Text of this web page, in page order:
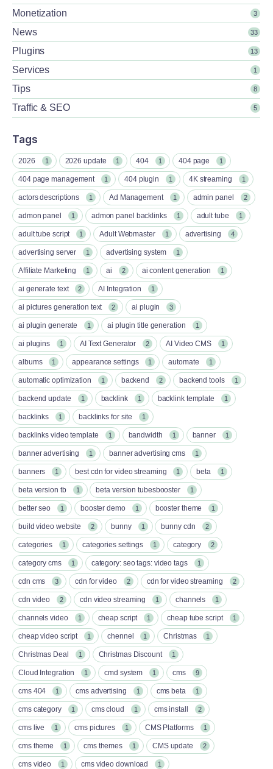
Monetization 3
News 33
Plugins 13
Services 1
Tips 8
Traffic & SEO 5
Tags
2026 1 2026 update 1 404 1 404 page 1
404 page management 1 404 plugin 1 4K streaming 1
actors descriptions 1 Ad Management 1 admin panel 2
admon panel 1 admon panel backlinks 1 adult tube 1
adult tube script 1 Adult Webmaster 1 advertising 4
advertising server 1 advertising system 1
Affiliate Marketing 1 ai 2 ai content generation 1
ai generate text 2 AI Integration 1
ai pictures generation text 2 ai plugin 3
ai plugin generate 1 ai plugin title generation 1
ai plugins 1 AI Text Generator 2 AI Video CMS 1
albums 1 appearance settings 1 automate 1
automatic optimization 1 backend 2 backend tools 1
backend update 1 backlink 1 backlink template 1
backlinks 1 backlinks for site 1
backlinks video template 1 bandwidth 1 banner 1
banner advertising 1 banner advertising cms 1
banners 1 best cdn for video streaming 1 beta 1
beta version tb 1 beta version tubesbooster 1
better seo 1 booster demo 1 booster theme 1
build video website 2 bunny 1 bunny cdn 2
categories 1 categories settings 1 category 2
category cms 1 category: seo tags: video tags 1
cdn cms 3 cdn for video 2 cdn for video streaming 2
cdn video 2 cdn video streaming 1 channels 1
channels video 1 cheap script 1 cheap tube script 1
cheap video script 1 chennel 1 Christmas 1
Christmas Deal 1 Christmas Discount 1
Cloud Integration 1 cmd system 1 cms 9
cms 404 1 cms advertising 1 cms beta 1
cms category 1 cms cloud 1 cms install 2
cms live 1 cms pictures 1 CMS Platforms 1
cms theme 1 cms themes 1 CMS update 2
cms video 1 cms video download 1